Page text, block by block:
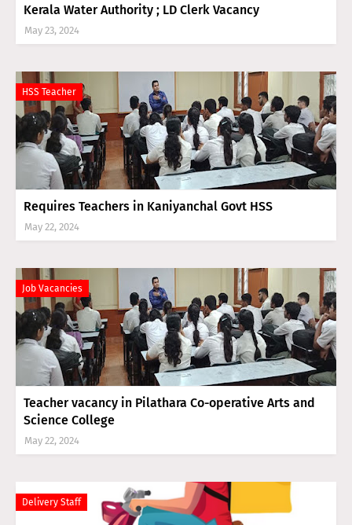
Kerala Water Authority ; LD Clerk Vacancy
May 23, 2024
HSS Teacher
Requires Teachers in Kaniyanchal Govt HSS
May 22, 2024
Job Vacancies
Teacher vacancy in Pilathara Co-operative Arts and
Science College
May 22, 2024
Delivery Staff